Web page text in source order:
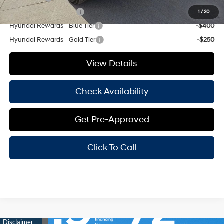
1 /20
College Grad Program
-$500
Hyundai Rewards - Blue Tier
-$400
Hyundai Rewards - Gold Tier
-$250
View Details
Check Availability
Get Pre-Approved
Click To Call